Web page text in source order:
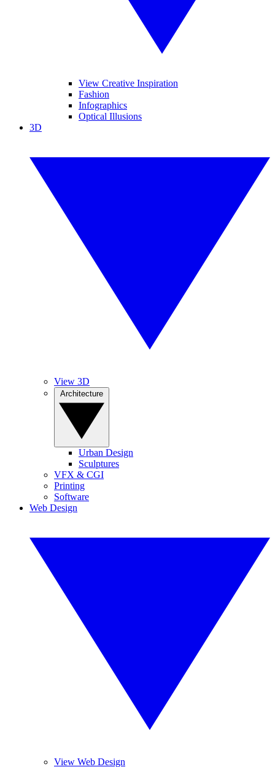
View Creative Inspiration
Fashion
Infographics
Optical Illusions
3D
View 3D
Urban Design
Sculptures
VFX & CGI
Printing
Software
Web Design
View Web Design